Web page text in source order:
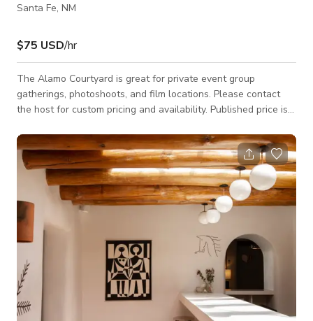
Santa Fe, NM
$75 USD/hr
The Alamo Courtyard is great for private event group
gatherings, photoshoots, and film locations. Please contact
the host for custom pricing and availability. Published price is